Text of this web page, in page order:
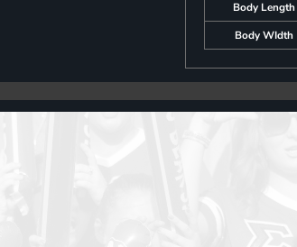
Body Length
Body WIdth